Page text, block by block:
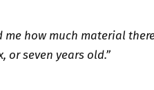
me how much material
or seven years old.”